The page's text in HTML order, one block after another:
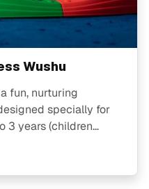
Wushu
fun, nurturing
specially for
3 years (children
Through
toddlers learn to